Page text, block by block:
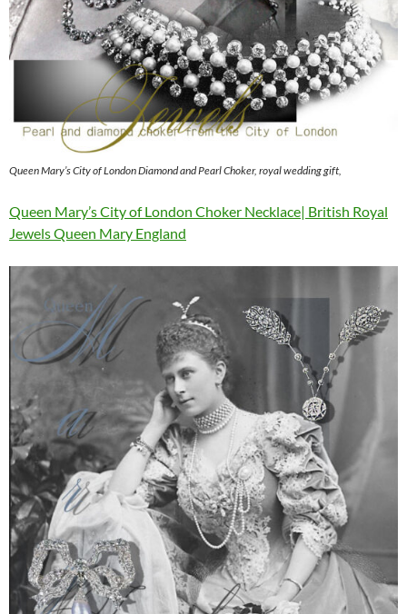
Queen Mary’s City of London Diamond and Pearl Choker, royal wedding gift,
Queen Mary’s City of London Choker Necklace| British Royal
Jewels Queen Mary England